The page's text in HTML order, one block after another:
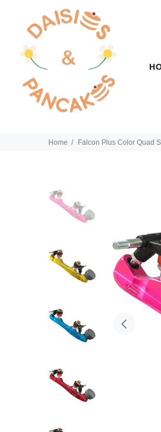
Home Falcon Plus Color Quad